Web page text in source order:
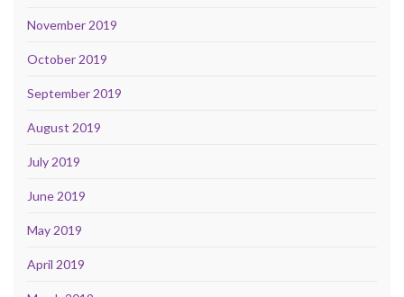
November 2019
October 2019
September 2019
August 2019
July 2019
June 2019
May 2019
April 2019